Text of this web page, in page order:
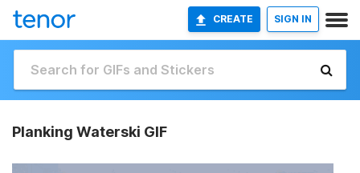
CREATE SIGN IN
Planking Waterski GIF